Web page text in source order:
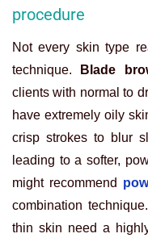
procedure
Not every skin type
technique.
Blade
clients with normal to
have extremely oily
crisp strokes to blur
leading to a softer,
might recommend
combination
thin skin need a